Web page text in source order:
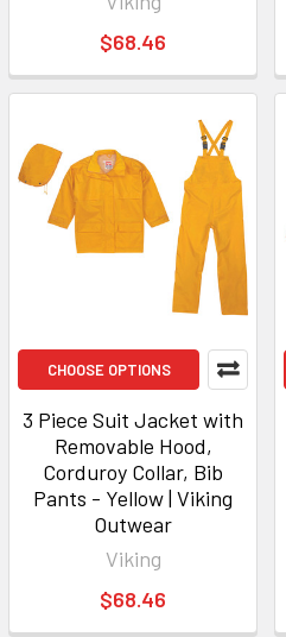
$68.46
CHOOSE OPTIONS
3 Piece Suit Jacket with
Removable Hood,
Corduroy Collar, Bib
Pants - Yellow | Viking
Outwear
Viking
$68.46